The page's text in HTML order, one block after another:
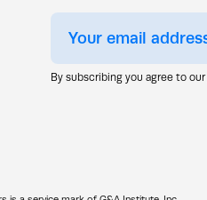
By subscribing you agree to our